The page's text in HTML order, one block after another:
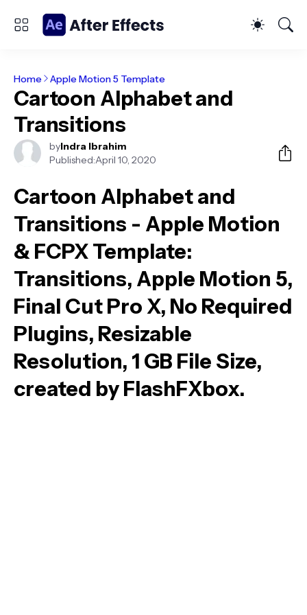
Home Apple Motion 5 Template
Cartoon Alphabet and
Transitions
byIndra Ibrahim
Published:April 10, 2020
Cartoon Alphabet and
Transitions - Apple Motion
& FCPX Template:
Transitions, Apple Motion 5,
Final Cut Pro X, No Required
Plugins, Resizable
Resolution, 1 GB File Size,
created by FlashFXbox.